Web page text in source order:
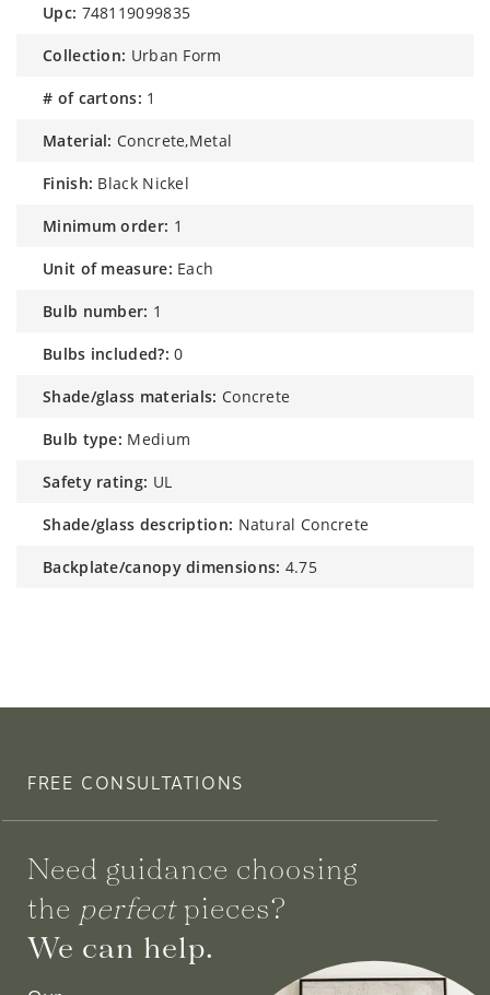
upc: 748119099835
collection: Urban Form
# of cartons: 1
material: Concrete,Metal
finish: Black Nickel
minimum order: 1
unit of measure: Each
bulb number: 1
bulbs included?: 0
shade/glass materials: Concrete
bulb type: Medium
safety rating: UL
shade/glass description: Natural Concrete
backplate/canopy dimensions: 4.75
FREE CONSULTATIONS
Need guidance choosing
the perfectpieces?
We can help.